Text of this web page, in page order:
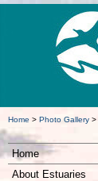
Home > Photo Gallery >
Home
About Estuaries